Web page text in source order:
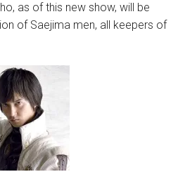
as of this new show, will be
of Saejima men, all keepers of